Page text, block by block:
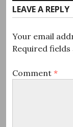
LEAVE A REPLY
Your email
Required
Comment *